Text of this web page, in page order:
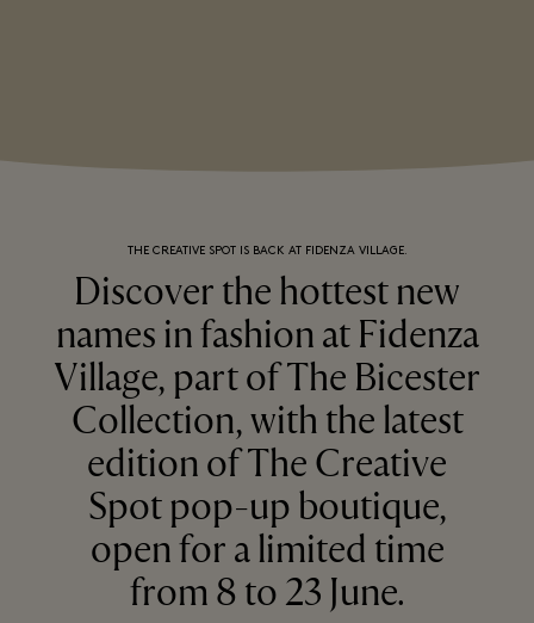
THE CREATIVE SPOT IS BACK AT FIDENZA VILLAGE.
Discover the hottest new
names in fashion at Fidenza
Village, part of The Bicester
Collection, with the latest
edition of The Creative
Spot pop-up boutique,
open for a limited time
from 8 to 23 June.